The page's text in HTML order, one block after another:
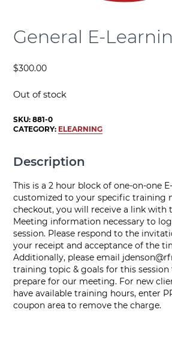
General E-
$300.00
Out of stock
SKU:881-0
CATEGORY: ELEARNING
Description
This is a 2 hour block of one-on-one
customized to your specific training
checkout, you will receive a link with
Meeting information necessary to
session. Please respond to the
your receipt and acceptance of the
Additionally, please email
training topic & goals for this
prepare for our meeting. For new
have available training hours, enter
coupon area to remove the charge.